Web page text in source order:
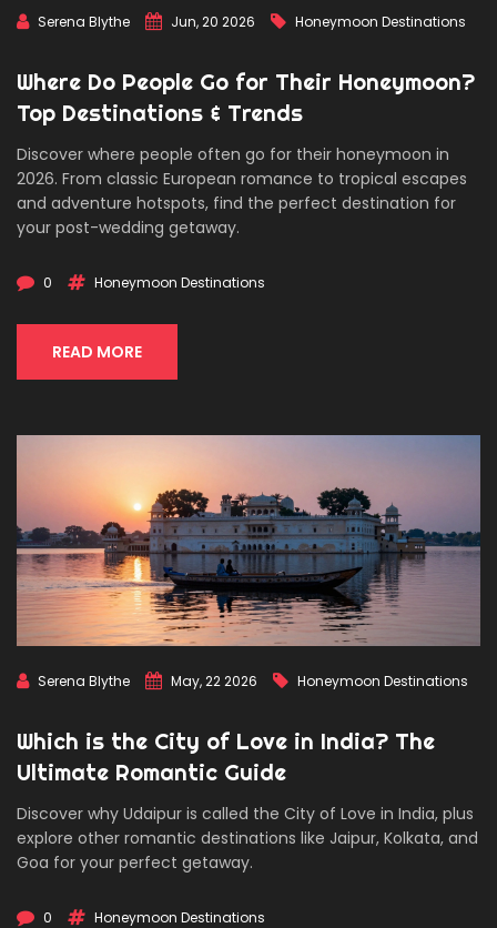
Serena Blythe Jun, 20 2026 Honeymoon Destinations
Where Do People Go for Their Honeymoon?
Top Destinations & Trends
Discover where people often go for their honeymoon in
2026. From classic European romance to tropical escapes
and adventure hotspots, find the perfect destination for
your post-wedding getaway.
0 Honeymoon Destinations
READ MORE
Serena Blythe May, 22 2026 Honeymoon Destinations
Which is the City of Love in India? The
Ultimate Romantic Guide
Discover why Udaipur is called the City of Love in India, plus
explore other romantic destinations like Jaipur, Kolkata, and
Goa for your perfect getaway.
0 Honeymoon Destinations